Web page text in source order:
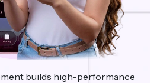
builds high-performance